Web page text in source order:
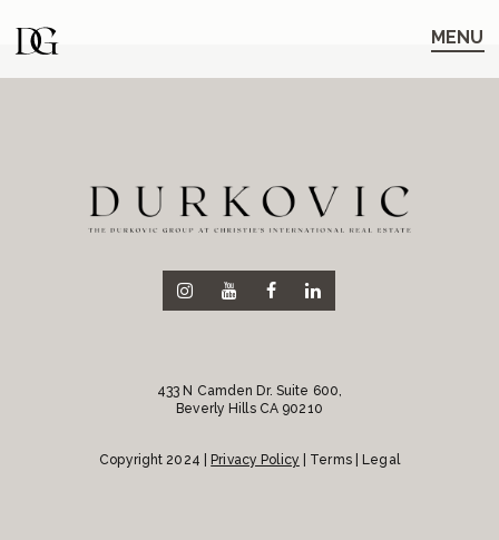
to
main
navigation
to
content
MENU
433 N Camden Dr. Suite 600,
Beverly Hills CA 90210
Copyright 2024 | Privacy Policy | Terms | Legal